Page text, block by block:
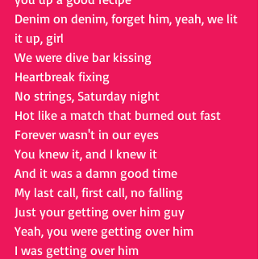
Denim on denim, forget him, yeah, we lit
it up, girl
We were dive bar kissing
Heartbreak fixing
No strings, Saturday night
Hot like a match that burned out fast
Forever wasn't in our eyes
You knew it, and I knew it
And it was a damn good time
My last call, first call, no falling
Just your getting over him guy
Yeah, you were getting over him
I was getting over him